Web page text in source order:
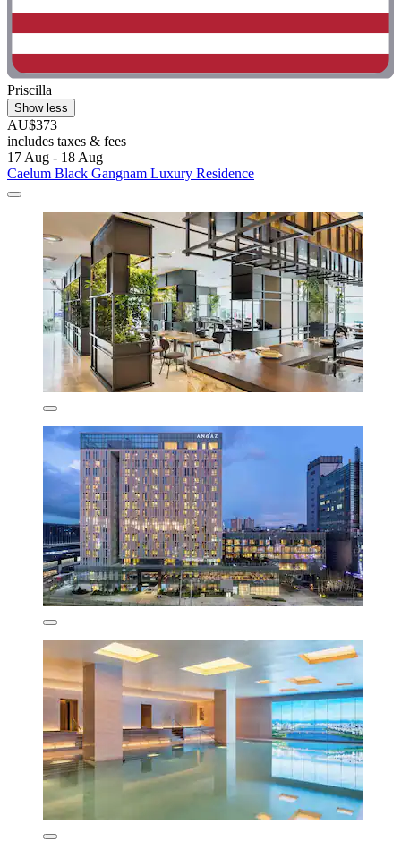
Priscilla
Show less
AU$373
includes taxes & fees
17 Aug - 18 Aug
Caelum Black Gangnam Luxury Residence